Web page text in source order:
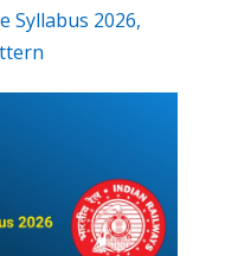
Syllabus 2026,